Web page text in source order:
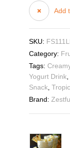
Add
SKU:
Category:
Tags:
Yogurt Drink,
Snack,
Brand: